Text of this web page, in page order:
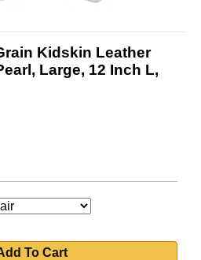
Kidskin Leather
Large, 12 Inch L,
To Cart